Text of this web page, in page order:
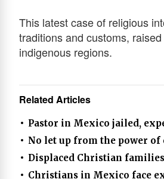
This latest case of religious
traditions and customs,
indigenous regions.
Related Articles
Pastor in Mexico jailed,
No let up from the power
Displaced Christian
Christians in Mexico face